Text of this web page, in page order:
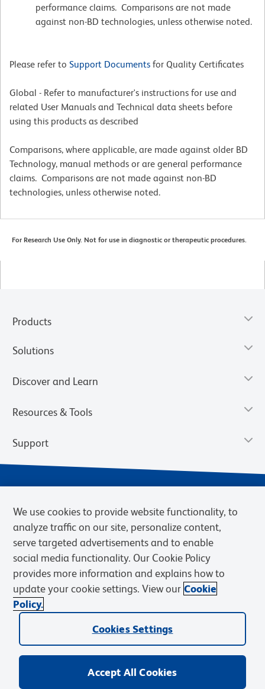
performance claims. Comparisons are not made
against non-BD technologies, unless otherwise noted.
Please refer to Support Documents for Quality Certificates
Global - Refer to manufacturer's instructions for use and
related User Manuals and Technical data sheets before
using this products as described
Comparisons, where applicable, are made against older BD
Technology, manual methods or are general performance
claims. Comparisons are not made against non-BD
technologies, unless otherwise noted.
For Research Use Only. Not for use in diagnostic or therapeutic procedures.
Products
Solutions
Discover and Learn
Resources & Tools
Support
Privacy Policy Terms of Sale
Cookies Settings
Web Accessibility
BD.com Careers
© 2026 BD. BD, the BD logo, and other trademarks are owned by
Becton, Dickinson and Company (“BD”) or their respective owners.
We use cookies to provide website functionality, to
analyze traffic on our site, personalize content,
serve targeted advertisements and to enable
social media functionality. Our Cookie Policy
provides more information and explains how to
update your cookie settings. View our Cookie
Policy.
Cookies Settings
Accept All Cookies